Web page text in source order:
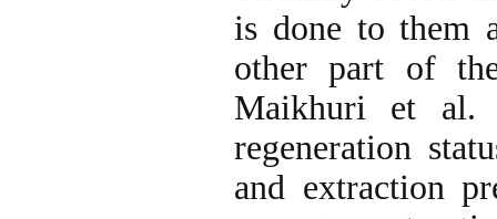
is done to them
other part of
Maikhuri et al.
regeneration
and extraction